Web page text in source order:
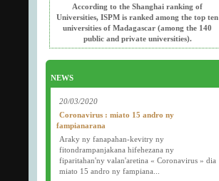
According to the Shanghai ranking of
Universities, ISPM is ranked among the top ten
universities of Madagascar (among the 140
public and private universities).
NEWS
20/03/2020
Coronavirus : miato 15 andro ny
fampianarana
Araky ny fanapahan-kevitry ny
fitondrampanjakana hifehezana ny
fiparitahan'ny valan'aretina « Coronavirus » dia
miato 15 andro ny fampiana...